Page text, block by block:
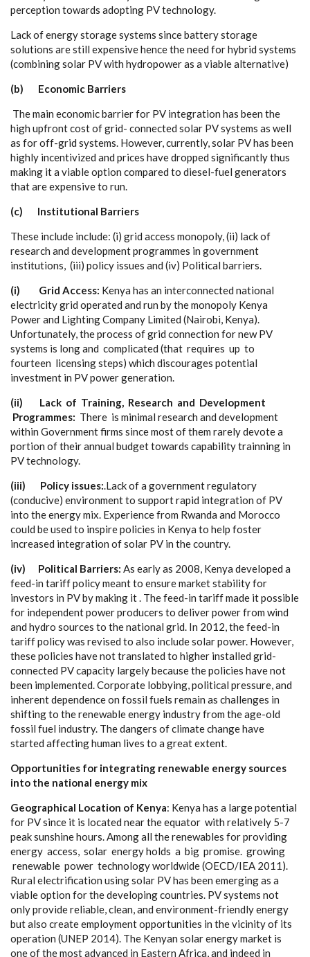
perception towards adopting PV technology.
Lack ofenergy storagesystems since battery storage
solutions are still expensive hence the need forhybrid systems
(combining solar PV with hydropoweras a viablealternative)
(b) Economic Barriers
The main economic barrier for PV integration has been the
high upfrontcost ofgrid- connected solar PVsystems as well
as foroff-grid systems. However,currently, solar PV has been
highly incentivized and prices have dropped significantly thus
making it a viable option compared to diesel-fuel generators
thatareexpensive to run.
(c) Institutional Barriers
These include include: (i) grid access monopoly,(ii) lack of
research and development programmes in government
institutions, (iii) policy issues and (iv) Political barriers.
(i) Grid Access: Kenya has an interconnected national
electricitygrid operated and run by the monopoly Kenya
Powerand Lighting Company Limited (Nairobi, Kenya).
Unfortunately,the process ofgrid connection fornewPV
systems is longand complicated (that requires up to
fourteen licensing steps) which discourages potential
investment in PV powergeneration.
(ii) Lack of Training, Research and Development
Programmes: There is minimal research and development
within Government firms since mostof them rarely devote a
portion of theirannual budget towards capability trainning in
PV technology.
(iii) Policy issues:.Lack of a government regulatory
(conducive) environment to support rapid integration of PV
into theenergy mix. Experiencefrom Rwanda and Morocco
could be used to inspire policies in Kenya to help foster
increased integration of solar PV in thecountry.
(iv) Political Barriers: As earlyas 2008, Kenya developed a
feed-in tariff policy meant to ensure market stability for
investors in PVby making it . The feed-in tariff made it possible
for independent power producers to deliver powerfrom wind
and hydro sources to the national grid. In 2012, thefeed-in
tariff policy was revised to also include solar power. However,
these policies have not translated to higher installed grid-
connected PVcapacity largely because the policies have not
been implemented. Corporate lobbying, political pressure,and
inherent dependence on fossil fuels remain as challenges in
shifting to the renewableenergy industryfrom theage-old
fossil fuel industry. Thedangers ofclimatechangehave
started affecting human lives to a great extent.
Opportunities for integrating renewable energy sources
into the national energy mix
Geographical Location of Kenya: Kenya has a large potential
for PV since it is located near theequator with relatively 5-7
peak sunshine hours. Amongall the renewables for providing
energy access, solar energy holds a big promise. growing
renewable power technology worldwide (OECD/IEA 2011).
Rural electrification using solar PV has been emergingas a
viable option for the developingcountries. PVsystems not
only providereliable,clean,and environment-friendlyenergy
butalso createemployment opportunities in the vicinityof its
operation (UNEP 2014). The Kenyan solarenergy market is
one of the mostadvanced in Eastern Africa,and indeed in